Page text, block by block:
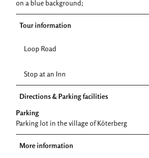
on a blue background;
Tour information
Loop Road
Stop at an Inn
Directions & Parking facilities
Parking
Parking lot in the village of Köterberg
More information